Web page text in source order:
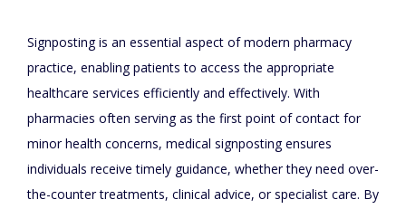
Signposting is an essential aspect of modern pharmacy
practice, enabling patients to access the appropriate
healthcare services efficiently and effectively. With
pharmacies often serving as the first point of contact for
minor health concerns, medical signposting ensures
individuals receive timely guidance, whether they need over-
the-counter treatments, clinical advice, or specialist care. By